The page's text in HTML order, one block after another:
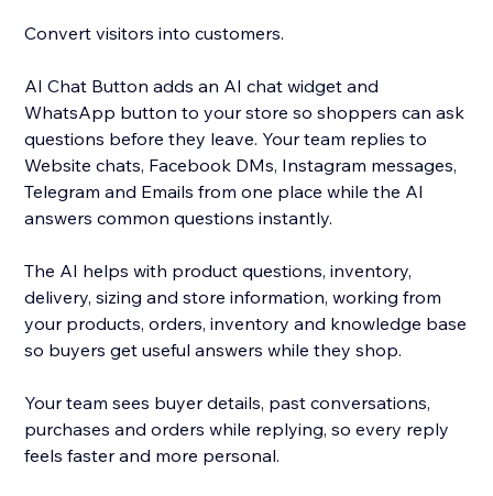
Convert visitors into customers.
AI Chat Button adds an AI chat widget and
WhatsApp button to your store so shoppers can ask
questions before they leave. Your team replies to
Website chats, Facebook DMs, Instagram messages,
Telegram and Emails from one place while the AI
answers common questions instantly.
The AI helps with product questions, inventory,
delivery, sizing and store information, working from
your products, orders, inventory and knowledge base
so buyers get useful answers while they shop.
Your team sees buyer details, past conversations,
purchases and orders while replying, so every reply
feels faster and more personal.